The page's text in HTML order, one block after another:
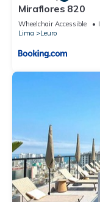
Miraflores 820
Wheelchair Accessible
Lima
Leuro